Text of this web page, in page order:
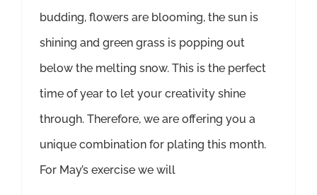
budding, flowers are blooming, the sun is
shining and green grass is popping out
below the melting snow. This is the perfect
time of year to let your creativity shine
through. Therefore, we are offering you a
unique combination for plating this month.
For May’s exercise we will